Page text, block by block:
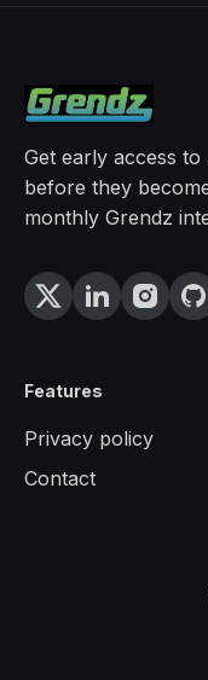
Get early access to
before they
monthly Grendz
Features
Privacy policy
Contact